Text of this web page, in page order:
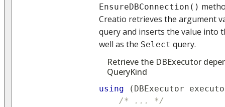
EnsureDBConnection()
Creatio retrieves the argument
query and inserts the value into
well as the Select query.
Retrieve the DBExecutor
QueryKind
using ( DBExecutor
/* ... */